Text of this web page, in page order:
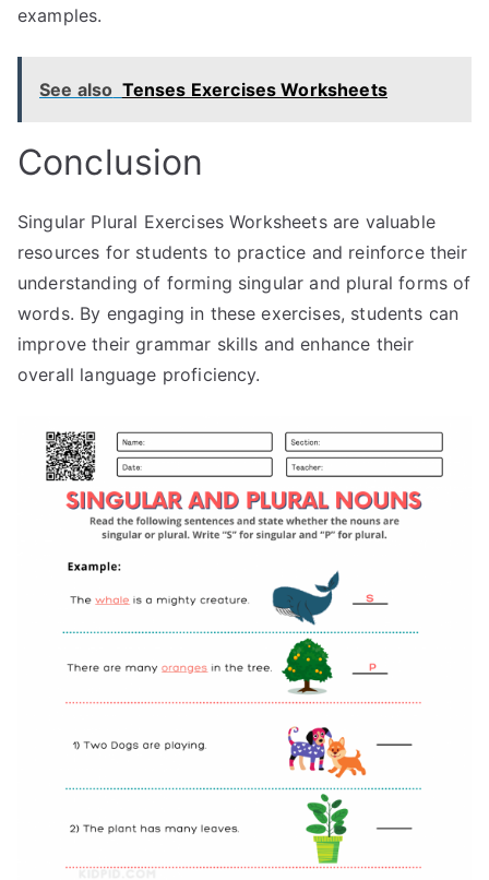
examples.
See also Tenses Exercises Worksheets
Conclusion
Singular Plural Exercises Worksheets are valuable
resources for students to practice and reinforce their
understanding of forming singular and plural forms of
words. By engaging in these exercises, students can
improve their grammar skills and enhance their
overall language proficiency.